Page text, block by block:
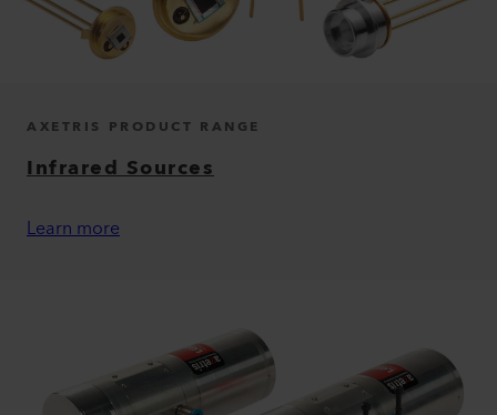
AXETRIS PRODUCT RANGE
Infrared Sources
Learn more